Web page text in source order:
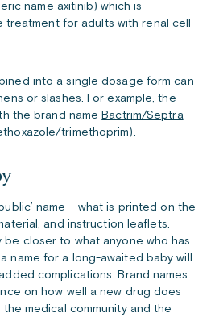
name axitinib) which is
for adults with renal cell
into a single dosage form can
or slashes. For example, the
the brand name Bactrim/Septra
trimethoprim).
name – what is printed on the
and instruction leaflets.
be closer to what anyone who has
name for a long-awaited baby will
complications. Brand names
on how well a new drug does
medical community and the